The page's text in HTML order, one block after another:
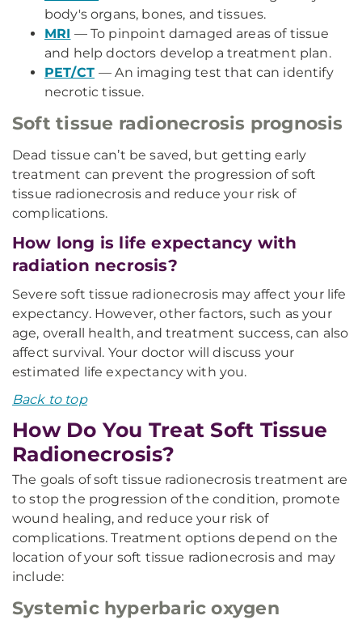
body's organs, bones, and tissues.
MRI — To pinpoint damaged areas of tissue
and help doctors develop a treatment plan.
PET/CT — An imaging test that can identify
necrotic tissue.
Soft tissue radionecrosis prognosis
Dead tissue can’t be saved, but getting early
treatment can prevent the progression of soft
tissue radionecrosis and reduce your risk of
complications.
How long is life expectancy with
radiation necrosis?
Severe soft tissue radionecrosis may affect your life
expectancy. However, other factors, such as your
age, overall health, and treatment success, can also
affect survival. Your doctor will discuss your
estimated life expectancy with you.
Back to top
How Do You Treat Soft Tissue
Radionecrosis?
The goals of soft tissue radionecrosis treatment are
to stop the progression of the condition, promote
wound healing, and reduce your risk of
complications. Treatment options depend on the
location of your soft tissue radionecrosis and may
include:
Systemic hyperbaric oxygen